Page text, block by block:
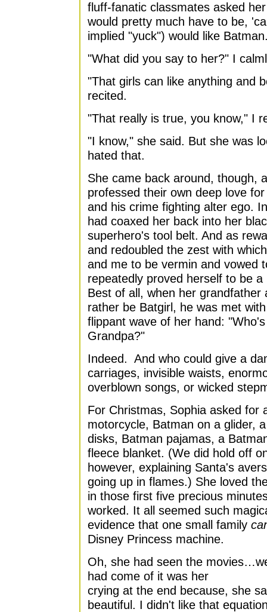
fluff-fanatic classmates asked
would pretty much have to be,
implied "yuck") would like
"What did you say to her?" I
"That girls can like anything and
recited.
"That really is true, you know," I
"I know," she said. But she was
hated that.
She came back around, though,
professed their own deep love
and his crime fighting alter ego.
had coaxed her back into her
superhero's tool belt. And as
and redoubled the zest with
and me to be vermin and vowed
repeatedly proved herself to be
Best of all, when her grandfather
rather be Batgirl, he was met
flippant wave of her hand:
Grandpa?"
Indeed. And who could give a
carriages, invisible waists,
overblown songs, or wicked
For Christmas, Sophia asked for
motorcycle, Batman on a glider,
disks, Batman pajamas, a
fleece blanket. (We did hold off
however, explaining Santa's
going up in flames.) She loved
in those first five precious
worked. It all seemed such
evidence that one small family
Disney Princess machine.
Oh, she had seen the
had come of it was her
crying at the end because, she
beautiful. I didn't like that